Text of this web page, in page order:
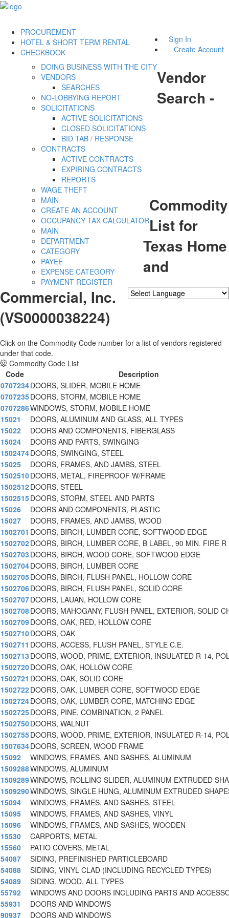
Sign In
Create Account
PROCUREMENT
DOING BUSINESS WITH THE CITY
VENDORS
SEARCHES
NO-LOBBYING REPORT
SOLICITATIONS
ACTIVE SOLICITATIONS
CLOSED SOLICITATIONS
BID TAB / RESPONSE
CONTRACTS
ACTIVE CONTRACTS
EXPIRING CONTRACTS
REPORTS
WAGE THEFT
HOTEL & SHORT TERM RENTAL
MAIN
CREATE AN ACCOUNT
OCCUPANCY TAX CALCULATOR
CHECKBOOK
MAIN
DEPARTMENT
CATEGORY
PAYEE
EXPENSE CATEGORY
PAYMENT REGISTER
Vendor
Search -
Commodity
List for
Texas Home
and
Commercial, Inc.
(VS0000038224)
Click on the Commodity Code number for a list of vendors registered
under that code.
Commodity Code List
Code
Description
0707234DOORS, SLIDER, MOBILE HOME
0707235DOORS, STORM, MOBILE HOME
0707286WINDOWS, STORM, MOBILE HOME
15021
DOORS, ALUMINUM AND GLASS, ALL TYPES
15022
DOORS AND COMPONENTS, FIBERGLASS
15024
DOORS AND PARTS, SWINGING
1502474DOORS, SWINGING, STEEL
15025
DOORS, FRAMES, AND JAMBS, STEEL
1502510DOORS, METAL, FIREPROOF W/FRAME
1502512DOORS, STEEL
1502515DOORS, STORM, STEEL AND PARTS
15026
DOORS AND COMPONENTS, PLASTIC
15027
DOORS, FRAMES, AND JAMBS, WOOD
1502701 DOORS, BIRCH, LUMBER CORE, SOFTWOOD EDGE
1502702DOORS, BIRCH, LUMBER CORE, B LABEL, 90 MIN. FIRE R
1502703 DOORS, BIRCH, WOOD CORE, SOFTWOOD EDGE
1502704DOORS, BIRCH, LUMBER CORE
1502705DOORS, BIRCH, FLUSH PANEL, HOLLOW CORE
1502706DOORS, BIRCH, FLUSH PANEL, SOLID CORE
1502707DOORS, LAUAN, HOLLOW CORE
1502708DOORS, MAHOGANY, FLUSH PANEL, EXTERIOR, SOLID
1502709DOORS, OAK, RED, HOLLOW CORE
1502710DOORS, OAK
1502711 DOORS, ACCESS, FLUSH PANEL, STYLE C.E.
1502713 DOORS, WOOD, PRIME, EXTERIOR, INSULATED R-14,
1502720DOORS, OAK, HOLLOW CORE
1502721 DOORS, OAK, SOLID CORE
1502722DOORS, OAK, LUMBER CORE, SOFTWOOD EDGE
1502724DOORS, OAK, LUMBER CORE, MATCHING EDGE
1502725DOORS, PINE, COMBINATION, 2 PANEL
1502750DOORS, WALNUT
1502755DOORS, WOOD, PRIME, EXTERIOR, INSULATED R-14,
1507634DOORS, SCREEN, WOOD FRAME
15092
WINDOWS, FRAMES, AND SASHES, ALUMINUM
1509288WINDOWS, ALUMINUM
1509289WINDOWS, ROLLING SLIDER, ALUMINUM EXTRUDED
1509290WINDOWS, SINGLE HUNG, ALUMINUM EXTRUDED
15094
WINDOWS, FRAMES, AND SASHES, STEEL
15095
WINDOWS, FRAMES, AND SASHES, VINYL
15096
WINDOWS, FRAMES, AND SASHES, WOODEN
15530
CARPORTS, METAL
15560
PATIO COVERS, METAL
54087
SIDING, PREFINISHED PARTICLEBOARD
54088
SIDING, VINYL CLAD (INCLUDING RECYCLED TYPES)
54089
SIDING, WOOD, ALL TYPES
55792
WINDOWS AND DOORS INCLUDING PARTS AND
55931
DOORS AND WINDOWS
90937
DOORS AND WINDOWS